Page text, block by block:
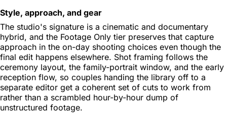
Style, approach, and gear
The studio's signature is a cinematic and documentary
hybrid, and the Footage Only tier preserves that capture
approach in the on-day shooting choices even though the
final edit happens elsewhere. Shot framing follows the
ceremony layout, the family-portrait window, and the early
reception flow, so couples handing the library off to a
separate editor get a coherent set of cuts to work from
rather than a scrambled hour-by-hour dump of
unstructured footage.